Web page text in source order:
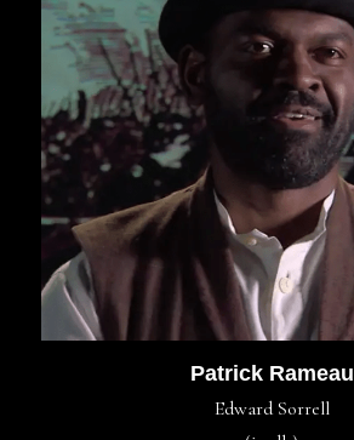
Patrick Rameau
Edward Sorrell